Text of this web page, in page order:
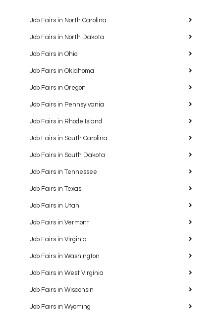
Job Fairs in North Carolina
Job Fairs in North Dakota
Job Fairs in Ohio
Job Fairs in Oklahoma
Job Fairs in Oregon
Job Fairs in Pennsylvania
Job Fairs in Rhode Island
Job Fairs in South Carolina
Job Fairs in South Dakota
Job Fairs in Tennessee
Job Fairs in Texas
Job Fairs in Utah
Job Fairs in Vermont
Job Fairs in Virginia
Job Fairs in Washington
Job Fairs in West Virginia
Job Fairs in Wisconsin
Job Fairs in Wyoming